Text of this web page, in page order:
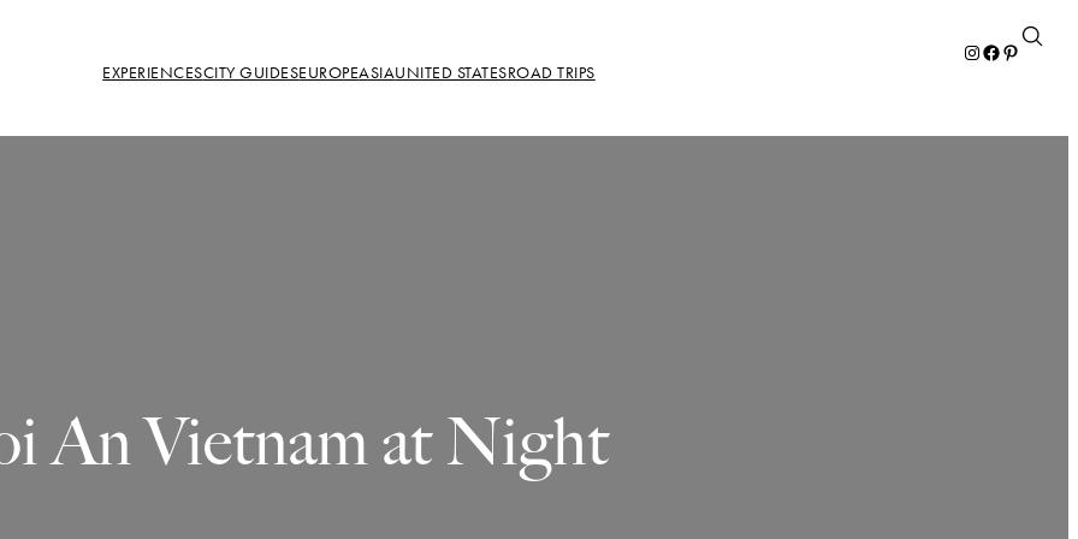
EXPERIENCESCITY GUIDESEUROPEASIAUNITED STATESROAD TRIPS
Instagram
Facebook
Pinterest
An Vietnam at Night